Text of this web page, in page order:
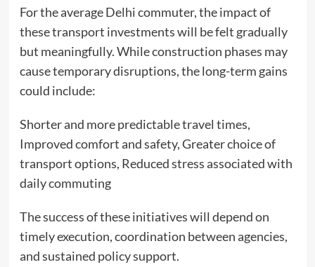
For the average Delhi commuter, the impact of
these transport investments will be felt gradually
but meaningfully. While construction phases may
cause temporary disruptions, the long-term gains
could include:
Shorter and more predictable travel times,
Improved comfort and safety, Greater choice of
transport options, Reduced stress associated with
daily commuting
The success of these initiatives will depend on
timely execution, coordination between agencies,
and sustained policy support.